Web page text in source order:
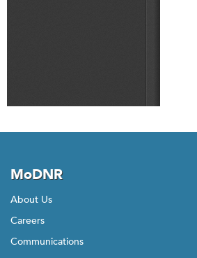
MoDNR
About Us
Careers
Communications